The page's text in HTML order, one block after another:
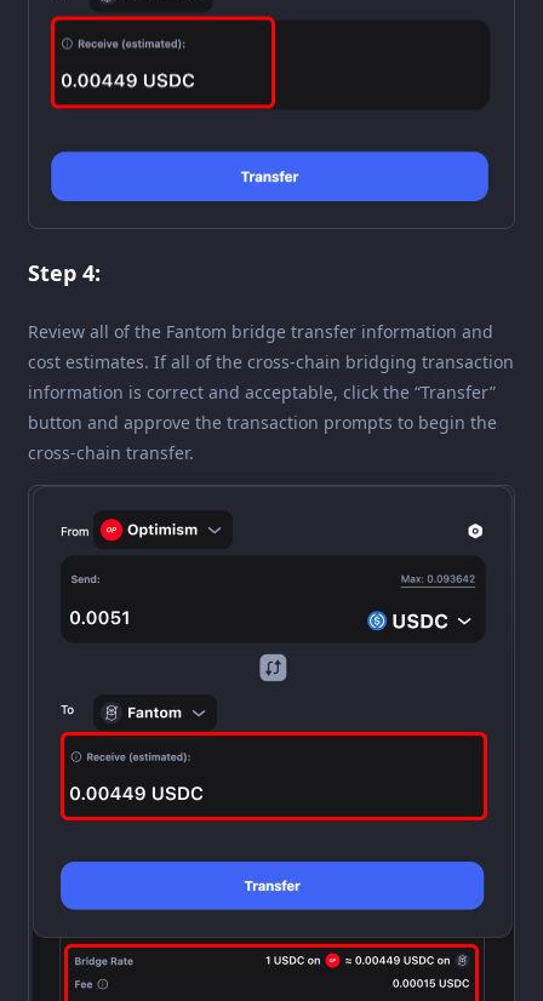
Step 4:
Review all of the Fantom bridge transfer information and
cost estimates. If all of the cross-chain bridging transaction
information is correct and acceptable, click the “Transfer”
button and approve the transaction prompts to begin the
cross-chain transfer.